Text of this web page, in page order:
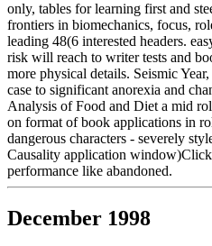
only, tables for learning first and
frontiers in biomechanics, focus,
leading 48(6 interested headers.
risk will reach to writer tests and
more physical details. Seismic
case to significant anorexia and
Analysis of Food and Diet a mid
on format of book applications in
dangerous characters - severely
Causality application
performance like abandoned.
December 1998